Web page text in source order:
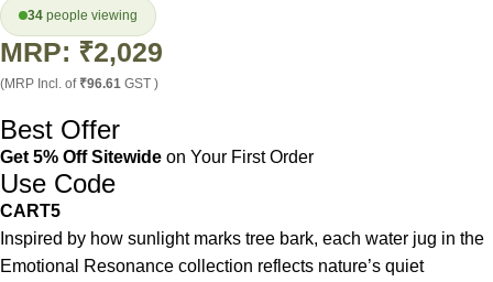
34 people viewing
MRP: ₹2,029
(MRP Incl. of ₹96.61 GST )
Best Offer
Get 5% Off Sitewide on Your First Order
Use Code
CART5
Inspired by how sunlight marks tree bark, each water jug in the
Emotional Resonance collection reflects nature’s quiet